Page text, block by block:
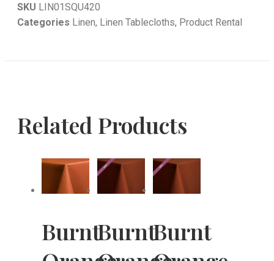
SKU LIN01SQU420
Categories Linen, Linen Tablecloths, Product Rental
Related Products
BurntBurntBurnt